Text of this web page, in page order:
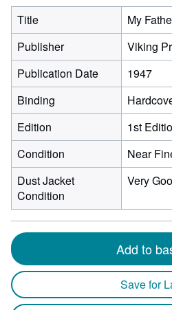
Title
My
Publisher
Viking
Publication Date
1947
Binding
Edition
1st
Condition
Near
Dust Jacket
Condition
Very
Add to
Save for